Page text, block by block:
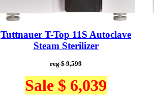
Tuttnauer T-Top 11S Autoclave
Steam Sterilizer
reg $ 9,599
Sale $ 6,039